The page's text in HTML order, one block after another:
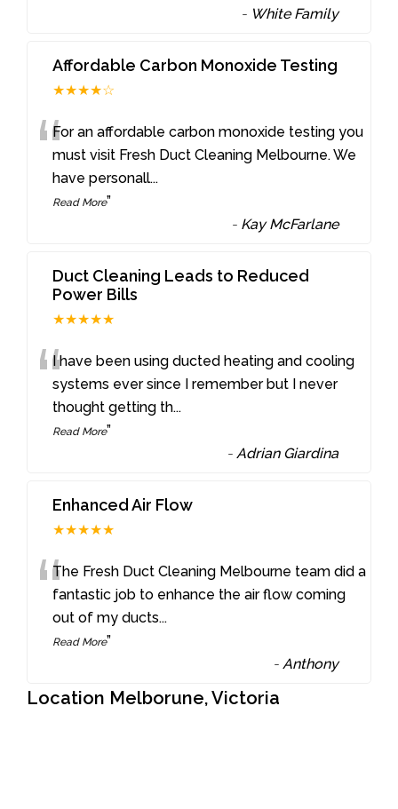
- White Family
Affordable Carbon Monoxide Testing
★★★★☆
“For an affordable carbon monoxide testing you
must visit Fresh Duct Cleaning Melbourne. We
have personall...
Read More”
- Kay McFarlane
Duct Cleaning Leads to Reduced
Power Bills
★★★★★
“I have been using ducted heating and cooling
systems ever since I remember but I never
thought getting th...
Read More”
- Adrian Giardina
Enhanced Air Flow
★★★★★
“The Fresh Duct Cleaning Melbourne team did a
fantastic job to enhance the air flow coming
out of my ducts...
Read More”
- Anthony
Location Melborune, Victoria